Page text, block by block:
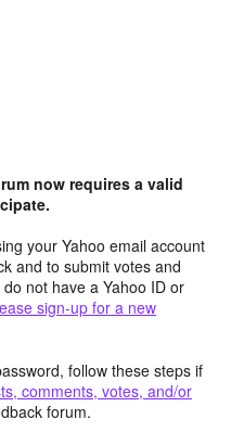
now requires a valid
your Yahoo email account
and to submit votes and
not have a Yahoo ID or
sign-up for a new
follow these steps if
comments, votes, and/or
forum.